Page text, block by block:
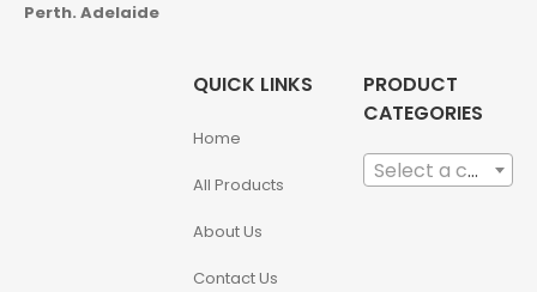
Perth. Adelaide
QUICK LINKS
Home
All Products
About Us
Contact Us
PRODUCT
CATEGORIES
Select a category